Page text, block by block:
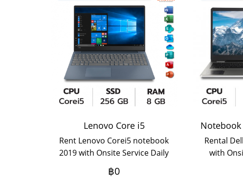
Lenovo Core i5
Rent Lenovo Corei5 notebook
2019 with Onsite Service Daily
rental term If you want an
annual rental, please contact
฿0
Rental
with